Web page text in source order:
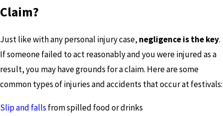
Claim?
Just like with any personal injury case,negligence is the key.
If someone failed to act reasonably and you were injured as a
result, you may have grounds for a claim. Here are some
common types of injuries and accidents that occur at festivals:
Slip and falls from spilled food or drinks